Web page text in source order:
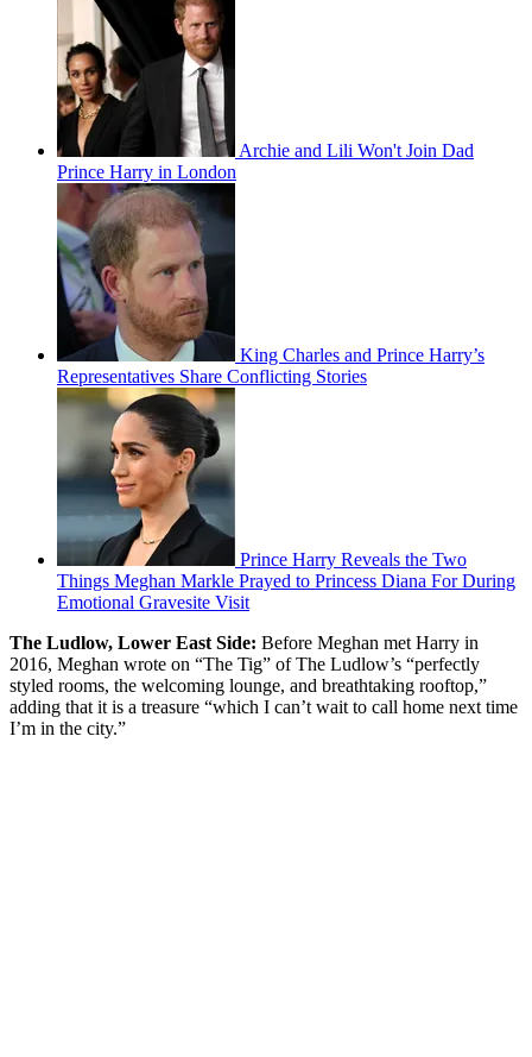
Archie and Lili Won't Join Dad
Prince Harry in London
King Charles and Prince Harry’s
Representatives Share Conflicting Stories
Prince Harry Reveals the Two
Things Meghan Markle Prayed to Princess Diana For During
Emotional Gravesite Visit
The Ludlow, Lower East Side: Before Meghan met Harry in
2016, Meghan wrote on “The Tig” of The Ludlow’s “perfectly
styled rooms, the welcoming lounge, and breathtaking rooftop,”
adding that it is a treasure “which I can’t wait to call home next time
I’m in the city.”